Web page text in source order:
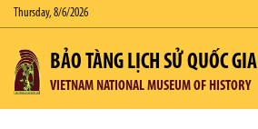
Thursday, 8/6/2026
BẢO TÀNG LỊCH SỬ QUỐC GIA
VIETNAM NATIONAL MUSEUM OF HISTORY